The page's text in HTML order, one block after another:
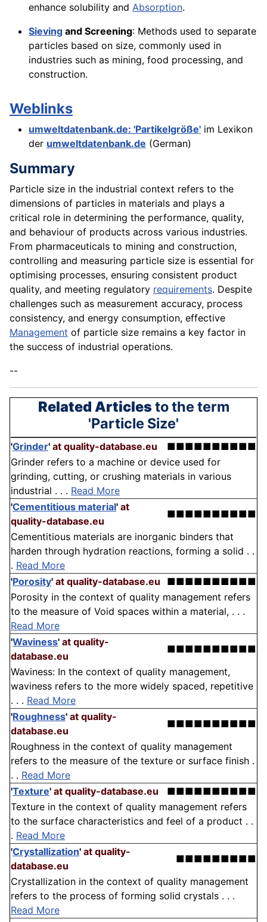
enhance solubility and Absorption.
Sieving and Screening: Methods used to separate
particles based on size, commonly used in
industries such as mining, food processing, and
construction.
Weblinks
umweltdatenbank.de: 'Partikelgröße' im Lexikon
der umweltdatenbank.de (German)
Summary
Particle size in the industrial context refers to the
dimensions of particles in materials and plays a
critical role in determining the performance, quality,
and behaviour of products across various industries.
From pharmaceuticals to mining and construction,
controlling and measuring particle size is essential for
optimising processes, ensuring consistent product
quality, and meeting regulatory requirements. Despite
challenges such as measurement accuracy, process
consistency, and energy consumption, effective
Management of particle size remains a key factor in
the success of industrial operations.
--
Related Articlesto the term
'Particle Size'
'Grinder' at quality-database.eu
■■■■■■■■■■
Grinder refers to a machine or device used for
grinding, cutting, or crushing materials in various
industrial . . . Read More
'Cementitious material' at
quality-database.eu
■■■■■■■■■■
Cementitious materials are inorganic binders that
harden through hydration reactions, forming a solid . .
. Read More
'Porosity' at quality-database.eu
■■■■■■■■■■
Porosity in the context of quality management refers
to the measure of Void spaces within a material, . . .
Read More
'Waviness' at quality-
database.eu
■■■■■■■■■■
Waviness: In the context of quality management,
waviness refers to the more widely spaced, repetitive
. . . Read More
'Roughness' at quality-
database.eu
■■■■■■■■■■
Roughness in the context of quality management
refers to the measure of the texture or surface finish .
. . Read More
'Texture' at quality-database.eu
■■■■■■■■■■
Texture in the context of quality management refers
to the surface characteristics and feel of a product . .
. Read More
'Crystallization' at quality-
database.eu
■■■■■■■■■
Crystallization in the context of quality management
refers to the process of forming solid crystals . . .
Read More